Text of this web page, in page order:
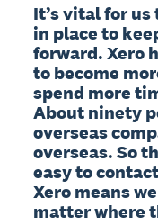
It’s vital for
in place to
forward. Xero
to become
spend more
About ninety
overseas
overseas. So
easy to
Xero means
matter where